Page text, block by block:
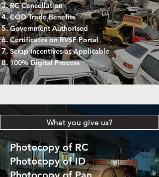
RC Cancellation
COD Trade Benefits
Government Authorised
Certificates on RVSF Portal
Scrap Incentives as Applicable
100% Digital Process
What you give us?
Photocopy of RC
Photocopy of ID